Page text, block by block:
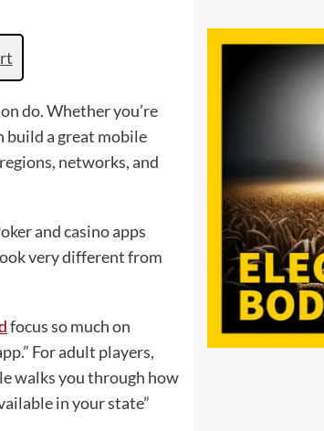
do. Whether you’re
build a great mobile
networks, and
and casino apps
very different from
focus so much on
For adult players,
walks you through how
in your state”